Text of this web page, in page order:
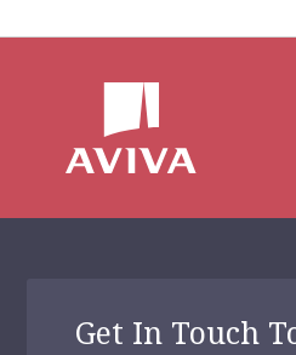
Get In Touch